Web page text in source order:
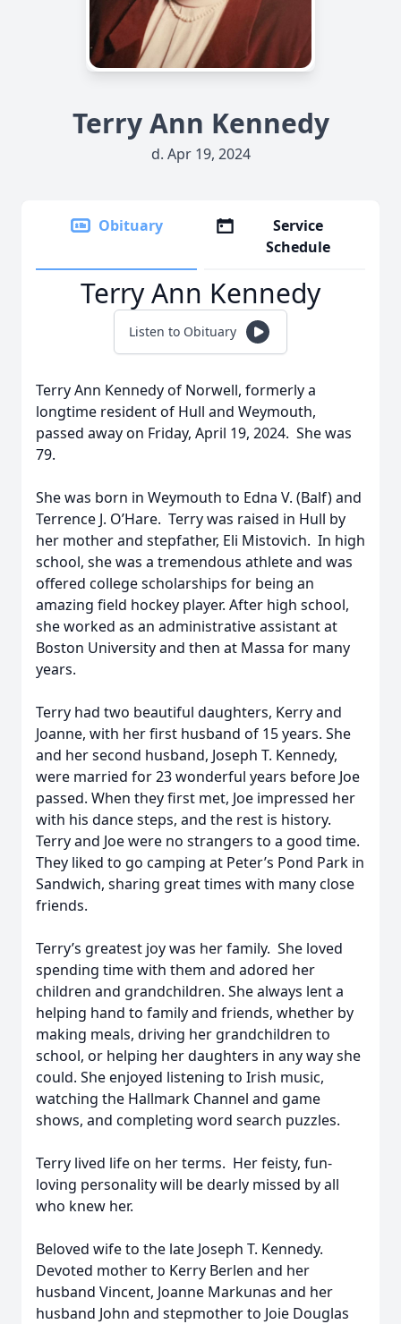
Terry Ann Kennedy
d. Apr 19, 2024
Obituary
Service
Schedule
Terry Ann Kennedy
Listen to Obituary
Terry Ann Kennedy of Norwell, formerly a
longtime resident of Hull and Weymouth,
passed away on Friday, April 19, 2024. She was
79.
She was born in Weymouth to Edna V. (Balf) and
Terrence J. O’Hare. Terry was raised in Hull by
her mother and stepfather, Eli Mistovich. In high
school, she was a tremendous athlete and was
offered college scholarships for being an
amazing field hockey player. After high school,
she worked as an administrative assistant at
Boston University and then at Massa for many
years.
Terry had two beautiful daughters, Kerry and
Joanne, with her first husband of 15 years. She
and her second husband, Joseph T. Kennedy,
were married for 23 wonderful years before Joe
passed. When they first met, Joe impressed her
with his dance steps, and the rest is history.
Terry and Joe were no strangers to a good time.
They liked to go camping at Peter’s Pond Park in
Sandwich, sharing great times with many close
friends.
Terry’s greatest joy was her family. She loved
spending time with them and adored her
children and grandchildren. She always lent a
helping hand to family and friends, whether by
making meals, driving her grandchildren to
school, or helping her daughters in any way she
could. She enjoyed listening to Irish music,
watching the Hallmark Channel and game
shows, and completing word search puzzles.
Terry lived life on her terms. Her feisty, fun-
loving personality will be dearly missed by all
who knew her.
Beloved wife to the late Joseph T. Kennedy.
Devoted mother to Kerry Berlen and her
husband Vincent, Joanne Markunas and her
husband John and stepmother to Joie Douglas